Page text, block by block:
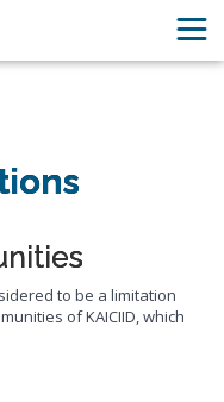
to be a limitation
of KAICIID, which